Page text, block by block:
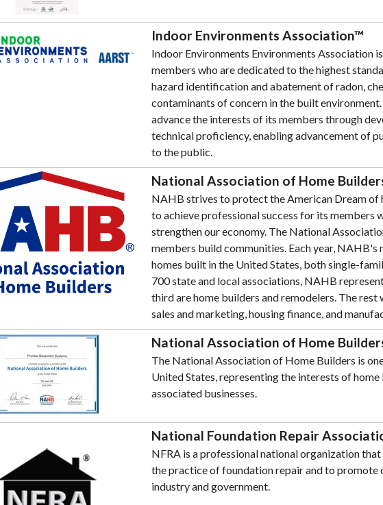
Indoor Environments Association™
Indoor Environments Environments Association
members who are dedicated to the highest
hazard identification and abatement of radon,
contaminants of concern in the built
advance the interests of its members through
technical proficiency, enabling advancement of
to the public.
National Association of Home
NAHB strives to protect the American Dream
to achieve professional success for its members
strengthen our economy. The National
members build communities. Each year,
homes built in the United States, both single-
700 state and local associations, NAHB
third are home builders and remodelers. The
sales and marketing, housing finance, and
National Association of Home
The National Association of Home Builders is
United States, representing the interests of
associated businesses.
National Foundation Repair
NFRA is a professional national organization
the practice of foundation repair and to
industry and government.